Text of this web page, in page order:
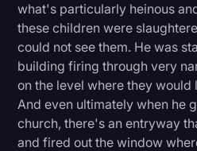
what's particularly heinous
these children were
could not see them. He was
building firing through very
on the level where they would
And even ultimately when he
church, there's an entryway
and fired out the window